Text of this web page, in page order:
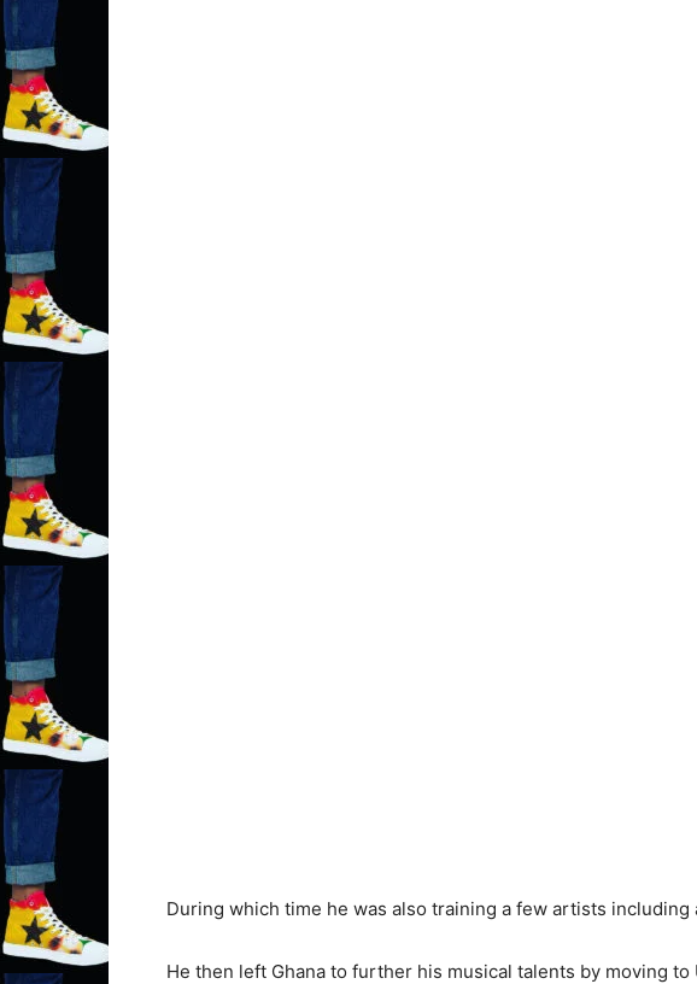
During which time he was also training a few artists
He then left Ghana to further his musical talents by moving